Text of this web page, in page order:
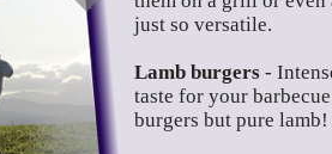
just so versatile.
Lamb burgers -
taste for your
burgers but pure lamb!